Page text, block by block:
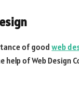
of goodweb
of Web Design